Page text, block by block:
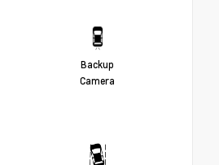
Backup
Camera